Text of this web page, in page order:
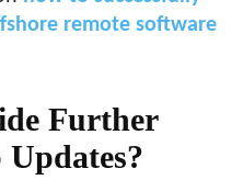
remote software
Further